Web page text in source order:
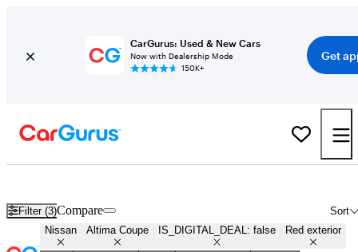
CarGurus: Used & New Cars
Now with Dealership Mode
150K+
Get
Filter (3) Sort
Compare
Nissan Altima Coupe IS_DIGITAL_DEAL: false Red exterior